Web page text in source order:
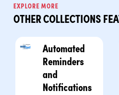
EXPLORE MORE
OTHER COLLECTIONS
Automated
Reminders
and
Notifications